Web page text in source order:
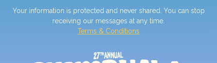
Your information is protected and never shared. You can stop
receiving our messages at any time.
Terms & Conditions